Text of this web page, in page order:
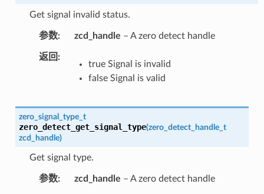
Get signal invalid status.
参数 zcd_handle – A zero detect handle
返回
true Signal is invalid
false Signal is valid
zero_signal_type_t
zero_detect_get_signal_type(zero_detect_handle_t
zcd_handle)
Get signal type.
参数 zcd_handle – A zero detect handle